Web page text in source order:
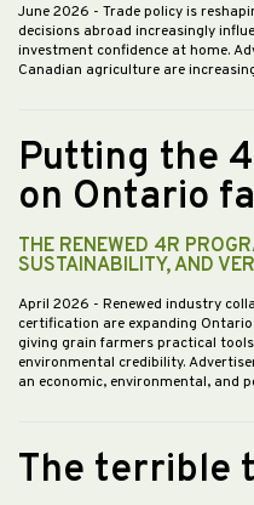
June 2026 - Trade policy is
decisions abroad increasingly
investment confidence at home.
Canadian agriculture are
Putting the
on Ontario
THE RENEWED 4R
SUSTAINABILITY, AND
April 2026 - Renewed industry
certification are expanding
giving grain farmers practical
environmental credibility.
an economic, environmental, and
The terrible